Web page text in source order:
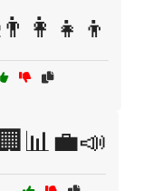
🏢📊💼📣